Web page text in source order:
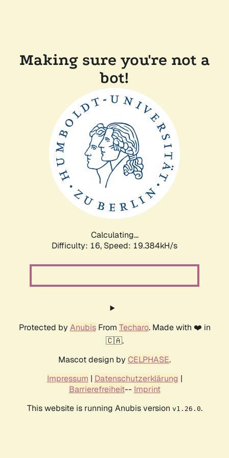
Making sure you're not a
bot!
Calculating...
Difficulty: 16, Speed: 19.384kH/s
Protected by AnubisFrom Techaro. Made with ❤️ in
🇨🇦.
Mascot design by CELPHASE.
Impressum | Datenschutzerklärung |
Barrierefreiheit-- Imprint
This website is running Anubis version v1.26.0.